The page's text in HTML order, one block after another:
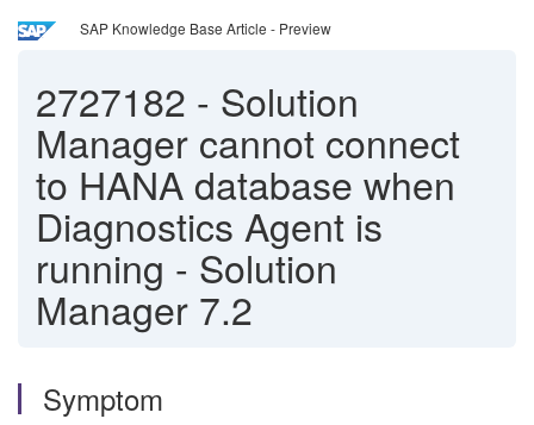
SAP Knowledge Base Article - Preview
2727182 - Solution
Manager cannot connect
to HANA database when
Diagnostics Agent is
running - Solution
Manager 7.2
Symptom